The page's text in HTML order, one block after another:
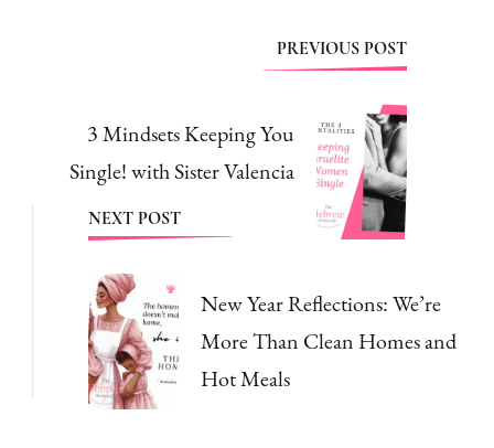
PostPREVIOUS POST
3 Mindsets Keeping You
Single! with Sister Valencia
NEXT POST
New Year Reflections: We’re
More Than Clean Homes and
Hot Meals